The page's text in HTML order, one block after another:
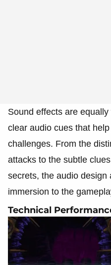
Sound effects are
clear audio cues that
challenges. From the
attacks to the subtle
secrets, the audio design
immersion to the
Technical